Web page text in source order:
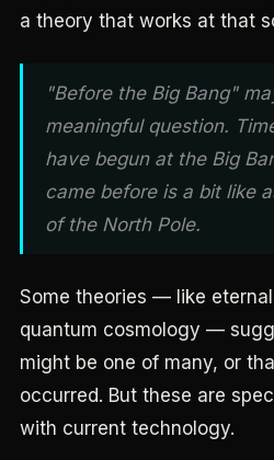
a theory that works at that
"Before the Big Bang"
meaningful question.
have begun at the Big
came before is a bit like
of the North Pole.
Some theories — like
quantum cosmology —
might be one of many, or
occurred. But these are
with current technology.